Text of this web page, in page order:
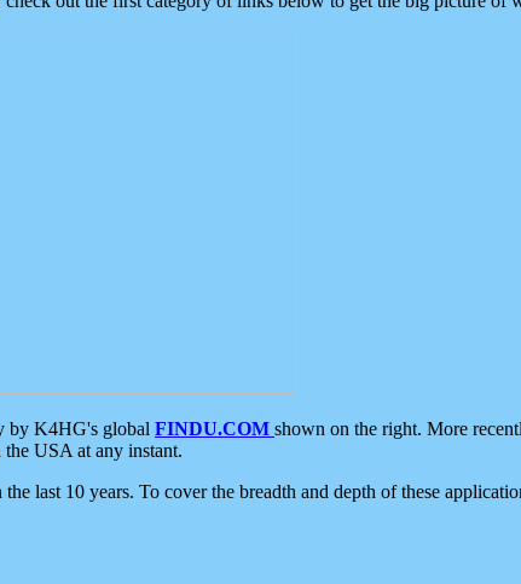
by K4HG's global FINDU.COM shown on the right. More
USA at any instant.
last 10 years. To cover the breadth and depth of these